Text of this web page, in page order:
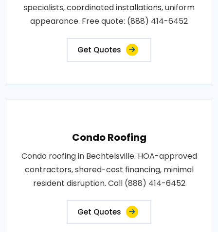
specialists, coordinated installations, uniform
appearance. Free quote: (888) 414-6452
Get Quotes
Condo Roofing
Condo roofing in Bechtelsville. HOA-approved
contractors, shared-cost financing, minimal
resident disruption. Call (888) 414-6452
Get Quotes